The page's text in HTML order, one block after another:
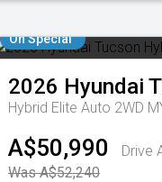
On Special
2026 Hyundai
Hybrid Elite Auto 2WD
A$50,990
Drive
Was A$52,240